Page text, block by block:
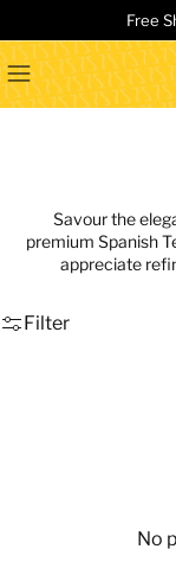
Free
Savour the
premium Spanish
appreciate
Filter
No